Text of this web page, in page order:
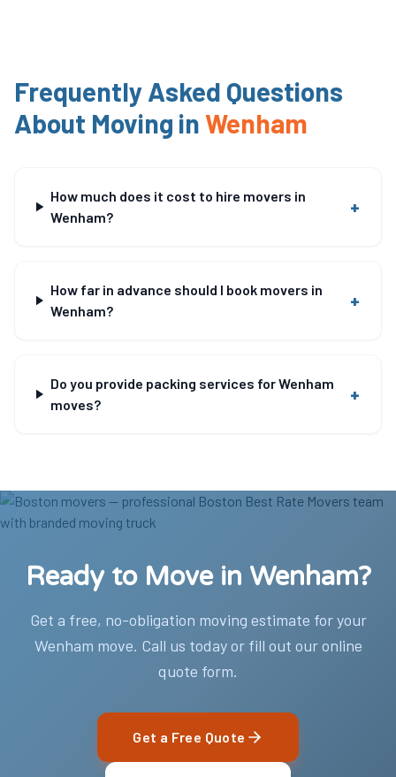
Frequently Asked Questions
About Moving inWenham
How much does it cost to hire movers in
Wenham?
+
How far in advance should I book movers in
Wenham?
+
Do you provide packing services for Wenham
moves?
+
Ready to Move in Wenham?
Get a free, no-obligation moving estimate for your
Wenham move. Call us today or fill out our online
quote form.
Get a Free Quote